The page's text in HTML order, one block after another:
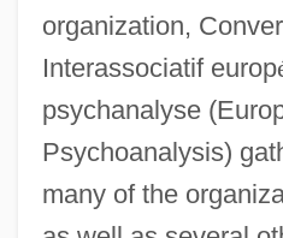
organization,
Interassociatif europ
psychanalyse
Psychoanalysis)
many of the